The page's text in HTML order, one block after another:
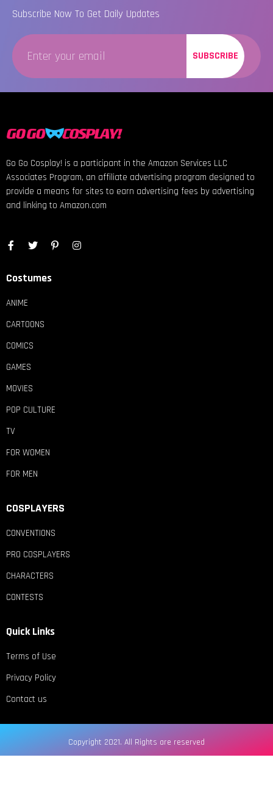
Subscribe Now To Get Daily Updates
SUBSCRIBE
Go Go Cosplay! is a participant in the Amazon Services LLC
Associates Program, an affiliate advertising program designed to
provide a means for sites to earn advertising fees by advertising
and linking to Amazon.com
Costumes
ANIME
CARTOONS
COMICS
GAMES
MOVIES
POP CULTURE
TV
FOR WOMEN
FOR MEN
COSPLAYERS
CONVENTIONS
PRO COSPLAYERS
CHARACTERS
CONTESTS
Quick Links
Terms of Use
Privacy Policy
Contact us
Copyright 2021. All Rights are reserved